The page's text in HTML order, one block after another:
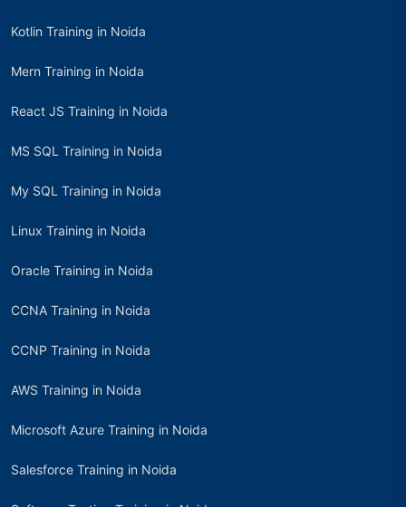
Kotlin Training in Noida
Mern Training in Noida
React JS Training in Noida
MS SQL Training in Noida
My SQL Training in Noida
Linux Training in Noida
Oracle Training in Noida
CCNA Training in Noida
CCNP Training in Noida
AWS Training in Noida
Microsoft Azure Training in Noida
Salesforce Training in Noida